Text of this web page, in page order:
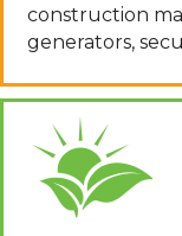
construction
generators,